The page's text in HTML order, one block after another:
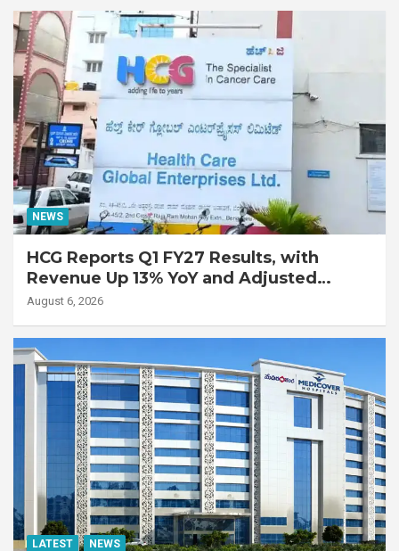
Disease
NEWS
HCG Reports Q1 FY27 Results, with
Revenue Up 13% YoY and Adjusted
EBITDA Up 20% YoY
August 6, 2026
LATEST NEWS